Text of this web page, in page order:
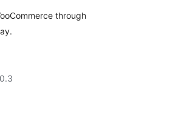
through